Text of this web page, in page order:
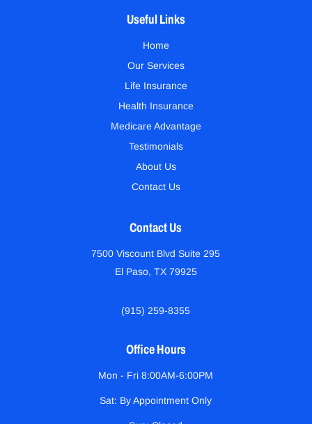
Useful Links
Home
Our Services
Life Insurance
Health Insurance
Medicare Advantage
Testimonials
About Us
Contact Us
Contact Us
7500 Viscount Blvd Suite 295
El Paso, TX 79925
(915) 259-8355
Office Hours
Mon - Fri 8:00AM-6:00PM
Sat: By Appointment Only